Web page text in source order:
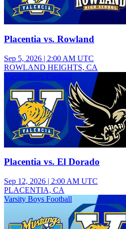
Placentia vs. Rowland
Sep 5, 2026 | 2:00 AM UTC
ROWLAND HEIGHTS, CA
Varsity Boys Football
Placentia vs. El Dorado
Sep 12, 2026 | 2:00 AM UTC
PLACENTIA, CA
Varsity Boys Football